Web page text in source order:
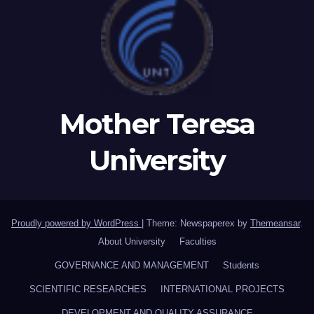
Mother Teresa
University
Proudly powered by WordPress Theme: Newspaperex by Themeansar.
About University
Faculties
GOVERNANCE AND MANAGEMENT Students
SCIENTIFIC RESEARCHES INTERNATIONAL PROJECTS